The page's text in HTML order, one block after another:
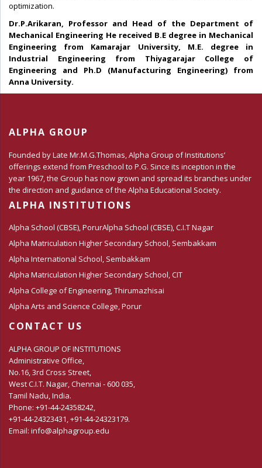
optimization.
Dr.P.Arikaran, Professor and Head of the Department of
Mechanical Engineering He received B.E degree in Mechanical
Engineering from Kamarajar University, M.E. degree in
Industrial Engineering from Thiyagarajar College of
Engineering and Ph.D (Manufacturing Engineering) from
Anna University.
ALPHA GROUP
Founded by Late Mr.M.G.Thomas, Alpha Group of Institutions’
offerings extend from Preschool to P.G. Since its inception in the
year 1967, the Group has now grown and spread its branches under
the direction and guidance of the Alpha Educational Society.
ALPHA INSTITUTIONS
Alpha School (CBSE), PorurAlpha School (CBSE), C.I.T Nagar
Alpha Matriculation Higher Secondary School, Sembakkam
Alpha International School, Sembakkam
Alpha Matriculation Higher Secondary School, CIT
Alpha College of Engineering, Thirumazhisai
Alpha Arts and Science College, Porur
CONTACT US
ALPHA GROUP OF INSTITUTIONS
Administrative Office,
No.16, 3rd Cross Street,
West C.I.T. Nagar, Chennai - 600 035,
Tamil Nadu, India.
Phone: +91-44-24358242,
+91-44-24323431, +91-44-24323179.
Email: info@alphagroup.edu